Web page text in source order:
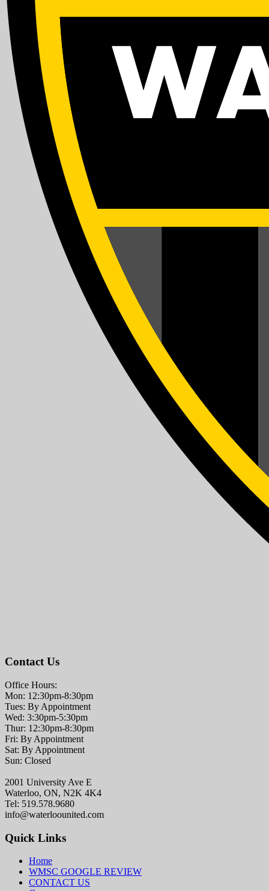
Contact Us
Office Hours:
Mon: 12:30pm-8:30pm
Tues: By Appointment
Wed: 3:30pm-5:30pm
Thur: 12:30pm-8:30pm
Fri: By Appointment
Sat: By Appointment
Sun: Closed
2001 University Ave E
Waterloo, ON, N2K 4K4
Tel: 519.578.9680
info@waterloounited.com
Quick Links
Home
WMSC GOOGLE REVIEW
CONTACT US